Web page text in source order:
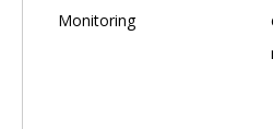
Monitoring